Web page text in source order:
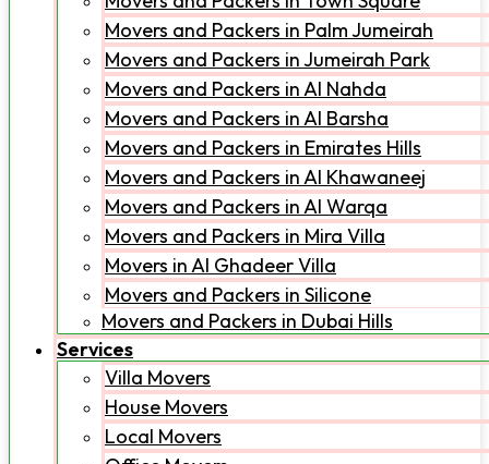
Movers and Packers in Palm Jumeirah
Movers and Packers in Jumeirah Park
Movers and Packers in Al Nahda
Movers and Packers in Al Barsha
Movers and Packers in Emirates Hills
Movers and Packers in Al Khawaneej
Movers and Packers in Al Warqa
Movers and Packers in Mira Villa
Movers in Al Ghadeer Villa
Movers and Packers in Silicone
Movers and Packers in Dubai Hills
Services
Villa Movers
House Movers
Local Movers